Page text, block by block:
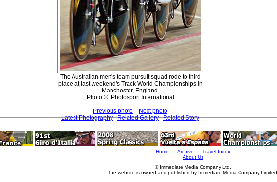
The Australian men's team pursuit squad rode to third
place at last weekend's Track World Championships in
Manchester, England.
Photo ©: Photosport International
Previous photo
Next photo
Latest Photography
Related Gallery Related Story
Home Archive
Travel Index
About Us
© Immediate Media Company Ltd.
The website is owned and published by Immediate Media Company Limited.